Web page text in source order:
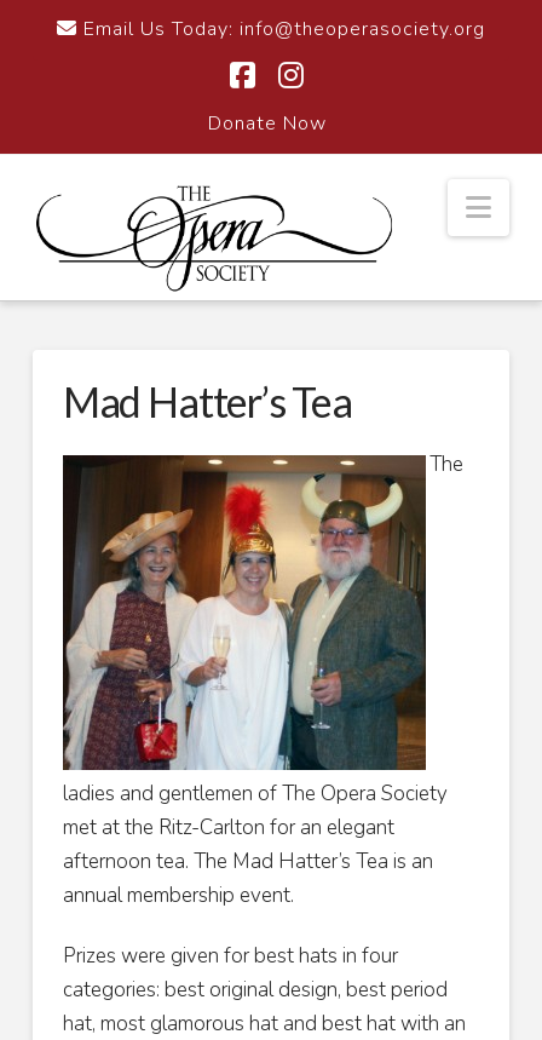
Email Us Today: info@theoperasociety.org
Donate Now
Mad Hatter’s Tea
The
ladies and gentlemen of The Opera Society
met at the Ritz-Carlton for an elegant
afternoon tea. The Mad Hatter’s Tea is an
annual membership event.
Prizes were given for best hats in four
categories: best original design, best period
hat, most glamorous hat and best hat with an